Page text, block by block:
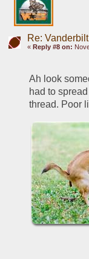
Re:
« Reply #8 on:
Ah look
had to
thread. Poor